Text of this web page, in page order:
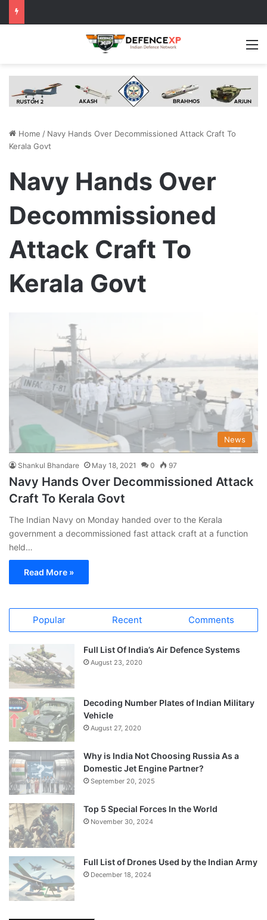
Home / Navy Hands Over Decommissioned Attack Craft To
Kerala Govt
Navy Hands Over
Decommissioned
Attack Craft To
Kerala Govt
News
Shankul Bhandare May 18, 2021 0 97
Navy Hands Over Decommissioned Attack
Craft To Kerala Govt
The Indian Navy on Monday handed over to the Kerala
government a decommissioned fast attack craft at a function
held…
Read More »
Popular Recent Comments
Full List Of India’s Air Defence Systems
August 23, 2020
Decoding Number Plates of Indian Military
Vehicle
August 27, 2020
Why is India Not Choosing Russia As a
Domestic Jet Engine Partner?
September 20, 2025
Top 5 Special Forces In the World
November 30, 2024
Full List of Drones Used by the Indian Army
December 18, 2024